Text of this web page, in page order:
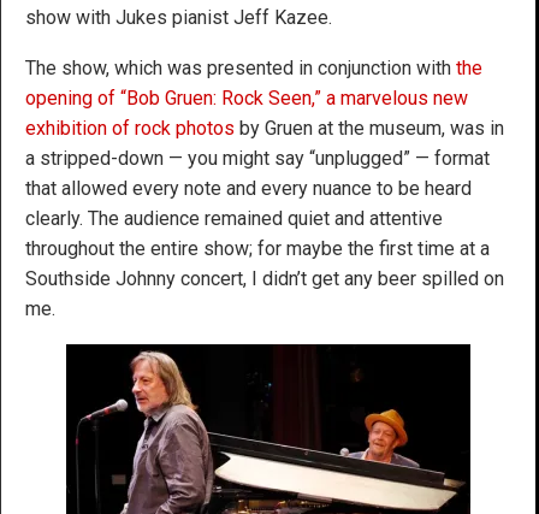
show with Jukes pianist Jeff Kazee.
The show, which was presented in conjunction with the
opening of “Bob Gruen: Rock Seen,” a marvelous new
exhibition of rock photos by Gruen at the museum, was in
a stripped-down — you might say “unplugged” — format
that allowed every note and every nuance to be heard
clearly. The audience remained quiet and attentive
throughout the entire show; for maybe the first time at a
Southside Johnny concert, I didn’t get any beer spilled on
me.